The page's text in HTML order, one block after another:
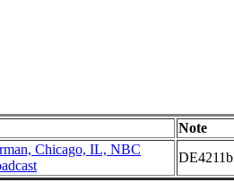
Note
Chicago, IL, NBC
DE4211b